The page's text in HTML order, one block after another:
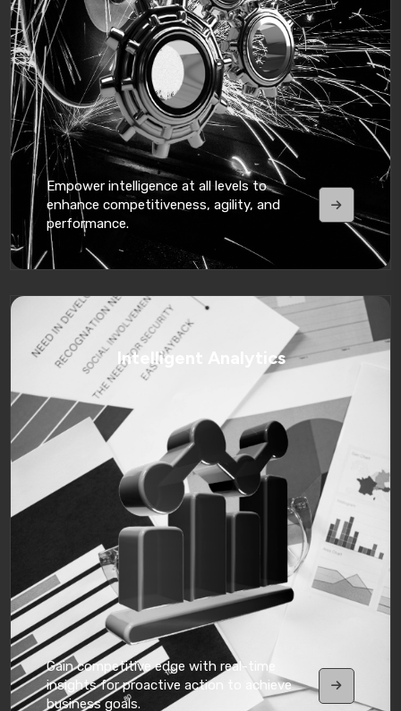
Empower intelligence at all levels to
enhance competitiveness, agility, and
performance.
Intelligent Analytics
Gain competitive edge with real-time
insights for proactive action to achieve
business goals.